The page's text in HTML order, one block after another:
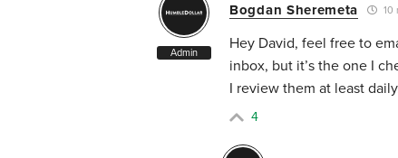
Admin
Bogdan Sheremeta 10
Hey David, feel free to
inbox, but it’s the one I
I review them at least
4